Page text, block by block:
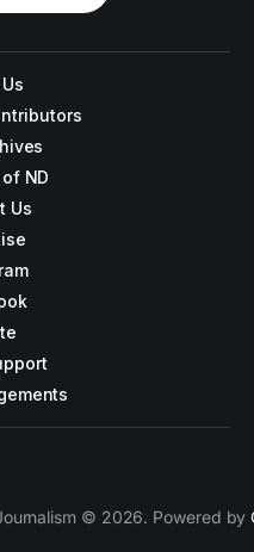
ND
Us
© 2026. Powered by